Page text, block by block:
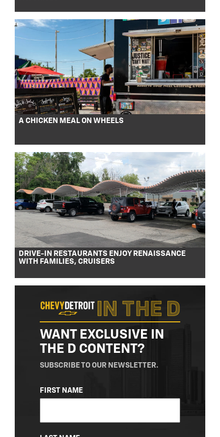
A CHICKEN MEAL ON WHEELS
DRIVE-IN RESTAURANTS ENJOY RENAISSANCE
WITH FAMILIES, CRUISERS
WANT EXCLUSIVE IN
THE D CONTENT?
SUBSCRIBE TO OUR NEWSLETTER.
NAME
(REQUIRED)
FIRST NAME